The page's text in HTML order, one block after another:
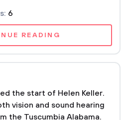
6
READING
the start of Helen Keller.
vision and sound hearing
the Tuscumbia Alabama.